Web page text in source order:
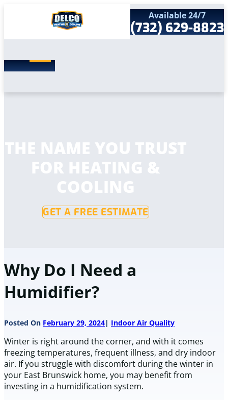
Search
for:
Home
Company
Contact
Available 24/7
(732) 629-8823
THE NAME YOU TRUST
FOR HEATING &
COOLING
GET A FREE ESTIMATE
Why Do I Need a
Humidifier?
Posted On February 29, 2024 Indoor Air Quality
Winter is right around the corner, and with it comes
freezing temperatures, frequent illness, and dry indoor
air. If you struggle with discomfort during the winter in
your East Brunswick home, you may benefit from
investing in a humidification system.